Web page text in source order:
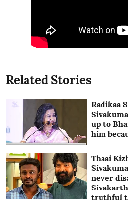
Related Stories
Radikaa
up to
him
Thaai
never
truthful